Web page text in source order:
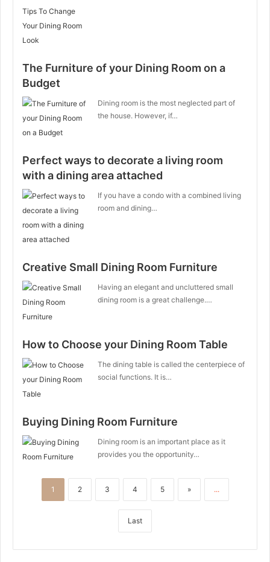
The Furniture of your Dining Room on a
Budget
Dining room is the most neglected part of
the house. However, if…
Perfect ways to decorate a living room
with a dining area attached
If you have a condo with a combined living
room and dining…
Creative Small Dining Room Furniture
Having an elegant and uncluttered small
dining room is a great challenge.…
How to Choose your Dining Room Table
The dining table is called the centerpiece of
social functions. It is…
Buying Dining Room Furniture
Dining room is an important place as it
provides you the opportunity…
1 2 3 4 5 » ...
Last